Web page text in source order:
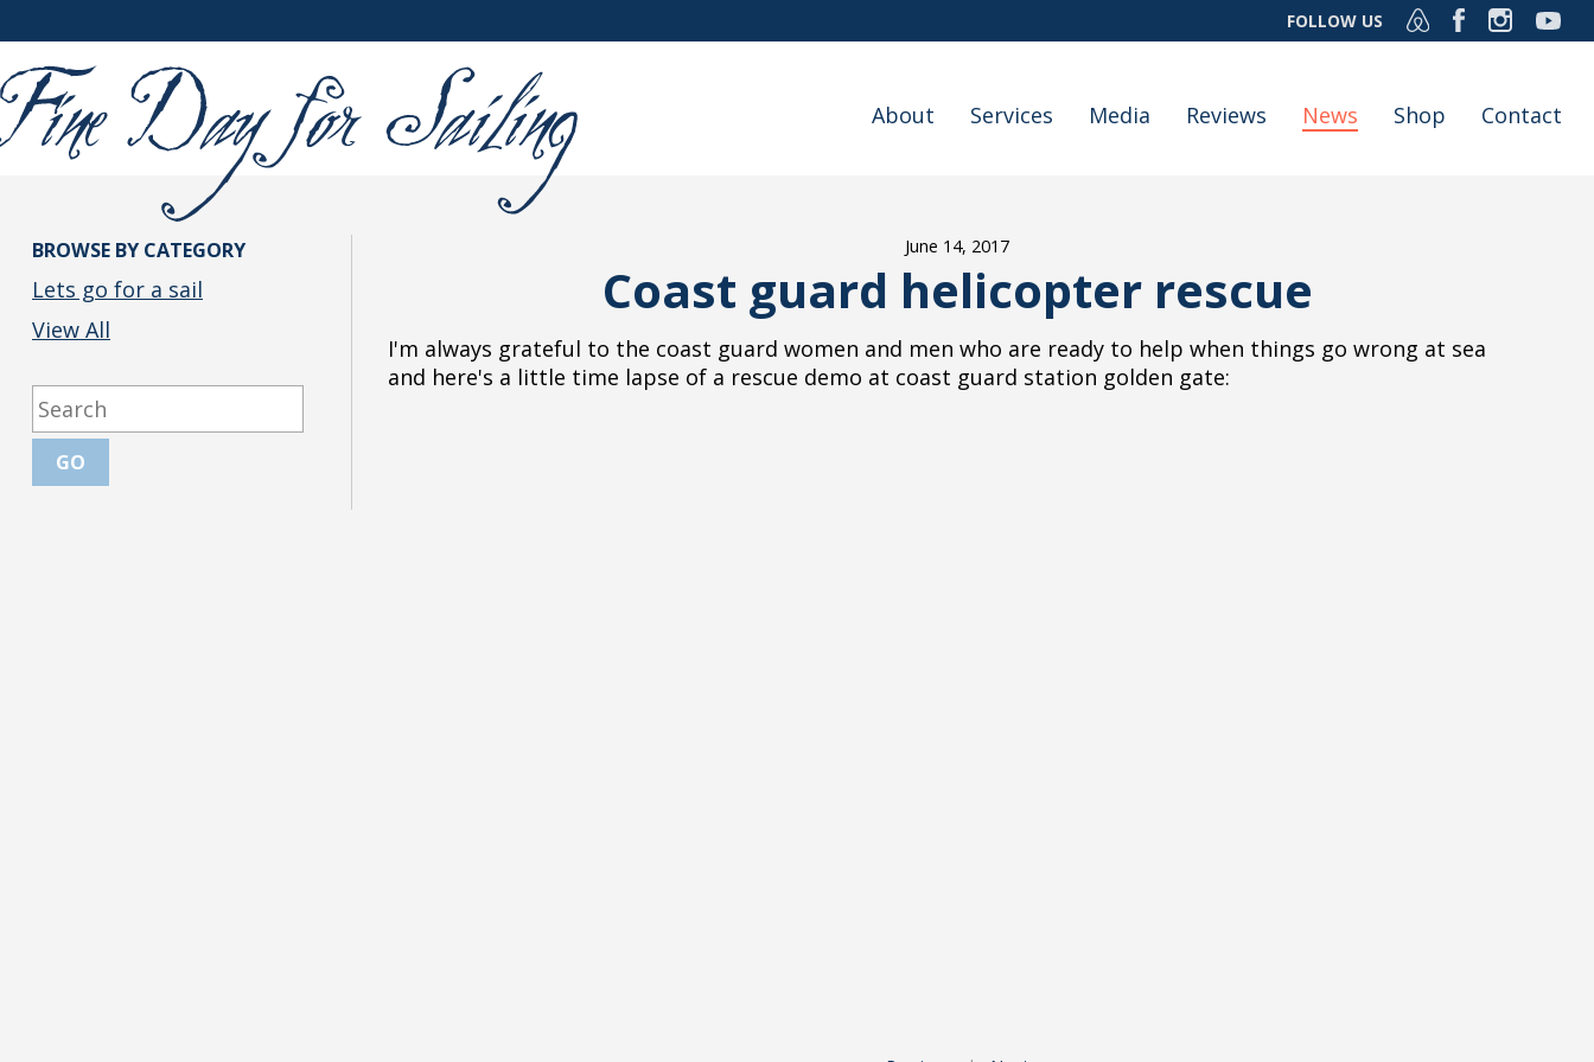
FOLLOW US
About Services Media Reviews News Shop Contact
BROWSE BY CATEGORY
Lets go for a sail
View All
June 14, 2017
Coast guard helicopter rescue
I'm always grateful to the coast guard women and men who are ready to help when things go wrong at sea
and here's a little time lapse of a rescue demo at coast guard station golden gate: